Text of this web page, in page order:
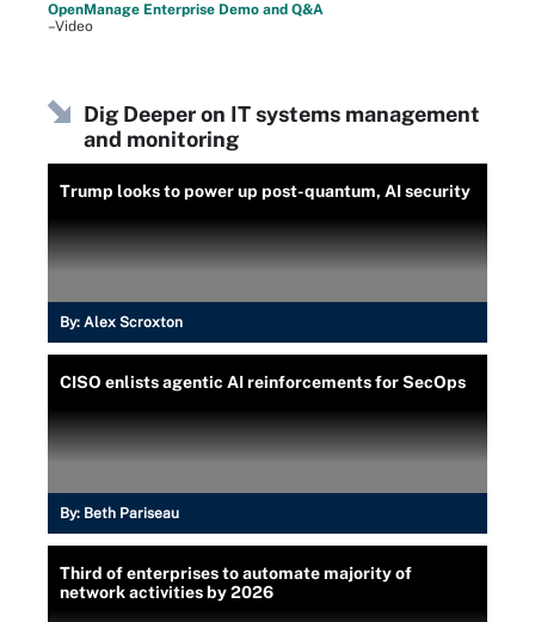
OpenManage Enterprise Demo and Q&A
–Video
Dig Deeper on IT systems management
and monitoring
Trump looks to power up post-quantum, AI security
By: Alex Scroxton
CISO enlists agentic AI reinforcements for SecOps
By: Beth Pariseau
Third of enterprises to automate majority of
network activities by 2026